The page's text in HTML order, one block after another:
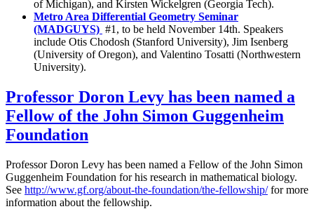
of Michigan), and Kirsten Wickelgren (Georgia Tech).
Metro Area Differential Geometry Seminar
(MADGUYS) #1, to be held November 14th. Speakers
include Otis Chodosh (Stanford University), Jim Isenberg
(University of Oregon), and Valentino Tosatti (Northwestern
University).
Professor Doron Levy has been named a
Fellow of the John Simon Guggenheim
Foundation
Professor Doron Levy has been named a Fellow of the John Simon
Guggenheim Foundation for his research in mathematical biology.
See http://www.gf.org/about-the-foundation/the-fellowship/for more
information about the fellowship.